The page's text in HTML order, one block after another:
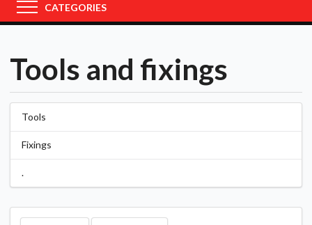
CATEGORIES
Tools and fixings
Tools
Fixings
.